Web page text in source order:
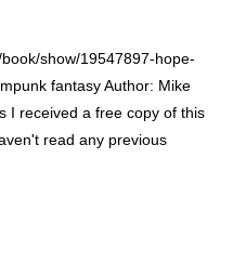
show/19547897-hope-
fantasy Author: Mike
I received a free copy of this
read any previous